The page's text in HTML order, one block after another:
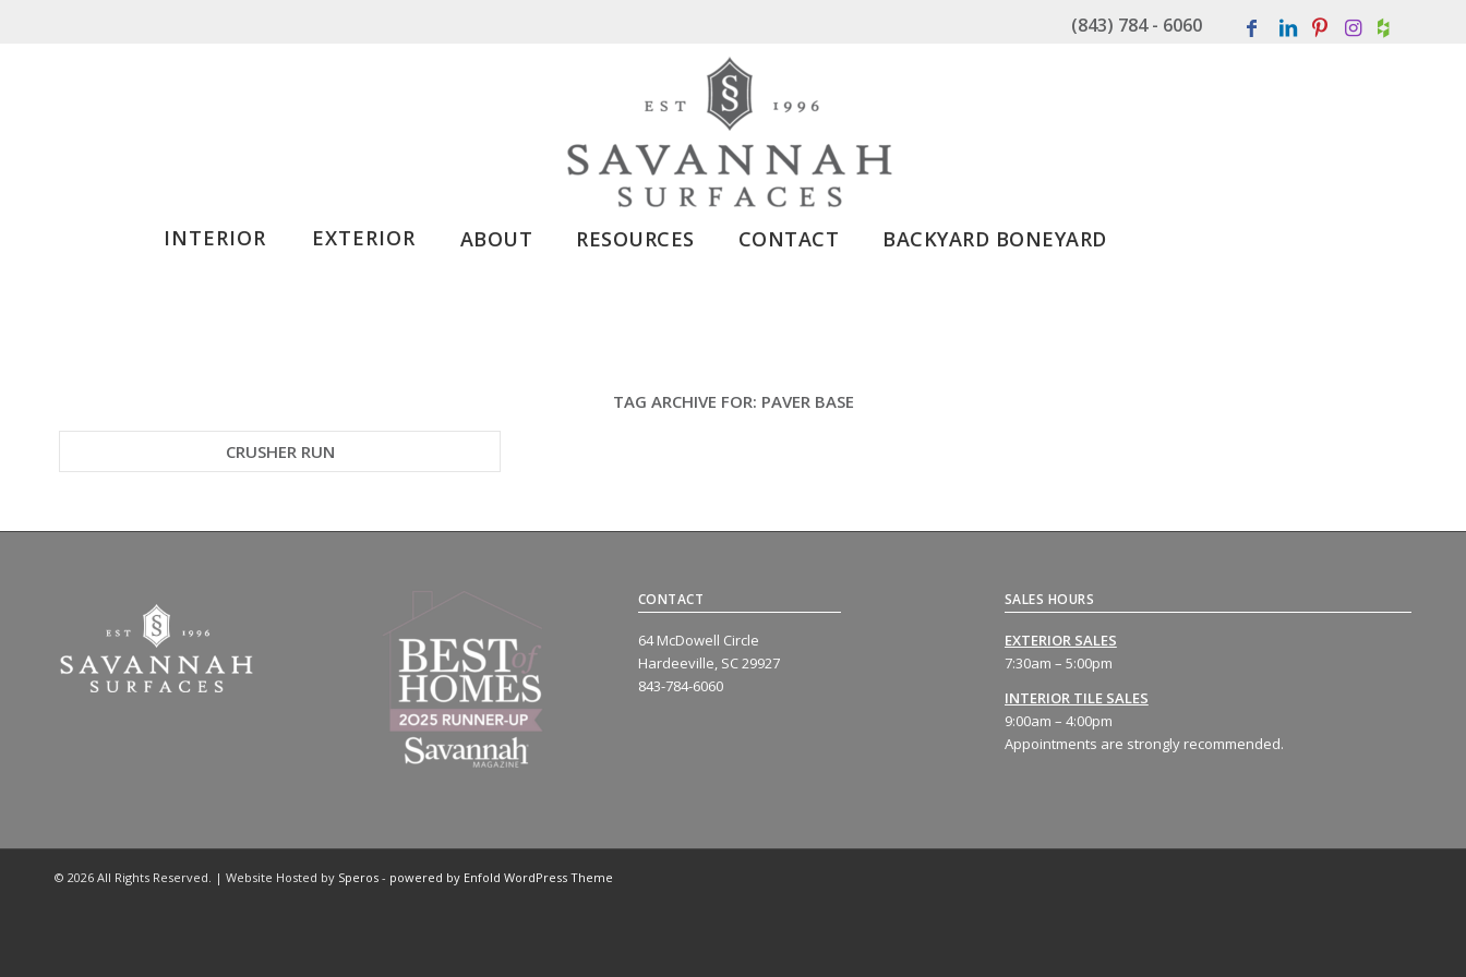
(843) 784 - 6060
INTERIOR EXTERIOR ABOUT RESOURCES CONTACT BACKYARD BONEYARD
TAG ARCHIVE FOR: PAVER BASE
CRUSHER RUN
CONTACT
64 McDowell Circle
Hardeeville, SC 29927
843-784-6060
SALES HOURS
EXTERIOR SALES
7:30am – 5:00pm
INTERIOR TILE SALES
9:00am – 4:00pm
Appointments are strongly recommended.
© 2026 All Rights Reserved. | Website Hosted by Speros - powered by Enfold WordPress Theme